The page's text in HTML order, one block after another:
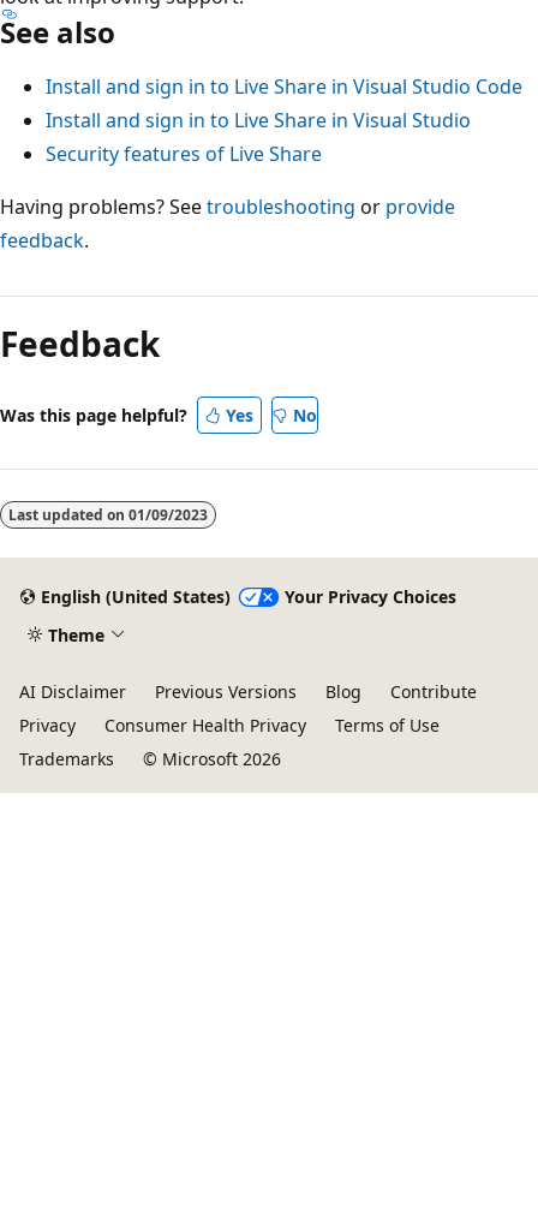
See also
Install and sign in to Live Share in Visual Studio Code
Install and sign in to Live Share in Visual Studio
Security features of Live Share
Having problems? Seetroubleshooting or provide
feedback.
Feedback
Was this page helpful? Yes No
Last updated on 01/09/2023
English (United States)
Your Privacy Choices
Theme
AI Disclaimer Previous Versions Blog
Contribute
Privacy
Consumer Health Privacy
Terms of Use
Trademarks
© Microsoft 2026